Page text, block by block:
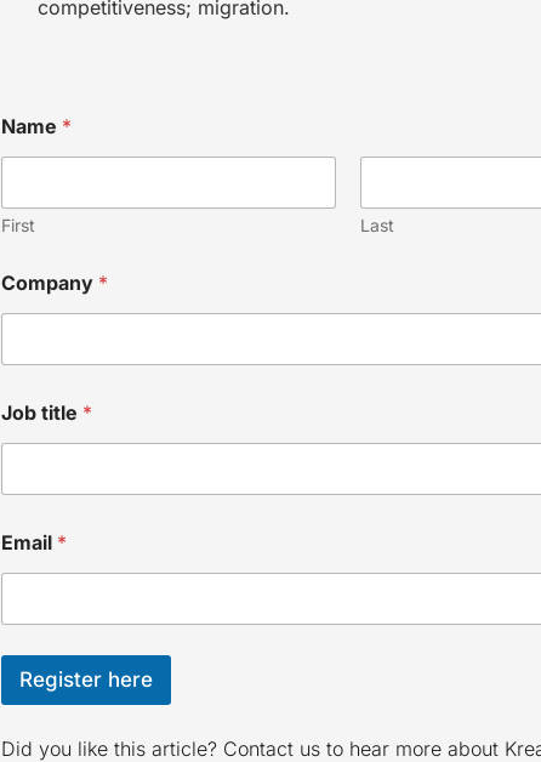
competitiveness; migration.
Name *
First Last
o
m
a
y
J
o
E
a
Company *
Job title *
Email *
Register here
Did you like this article? Contact us to hear more about